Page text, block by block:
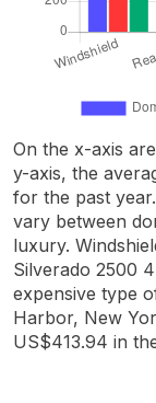
On the x-axis
y-axis, the
for the past
vary between
luxury.
Silverado 2500
expensive type
Harbor, New
US$413.94 in